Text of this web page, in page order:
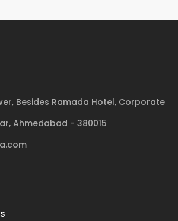
Besides Ramada Hotel, Corporate
Ahmedabad - 380015